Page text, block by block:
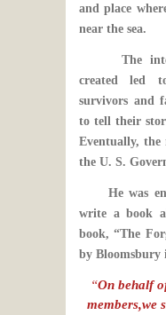
and place
near the sea.
The
created led
survivors and
to tell their
Eventually, the
the U. S.
He was
write a book
book, “The
by Bloomsbury
“On behalf
members,we